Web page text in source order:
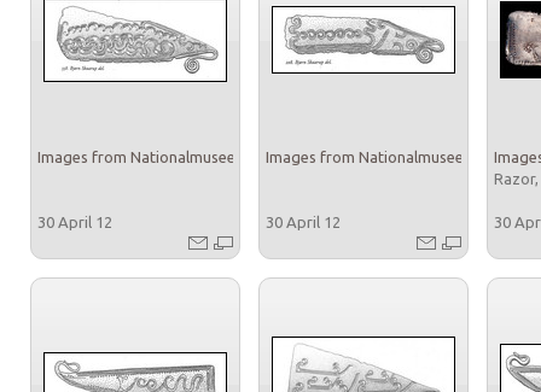
Images from Nationalmuseet
30 April 12
Images from Nationalmuseet
30 April 12 30